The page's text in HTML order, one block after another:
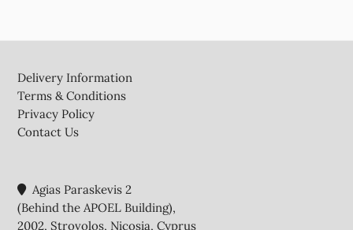
Delivery Information
Terms & Conditions
Privacy Policy
Contact Us
Agias Paraskevis 2
(Behind the APOEL Building),
2002, Strovolos, Nicosia, Cyprus